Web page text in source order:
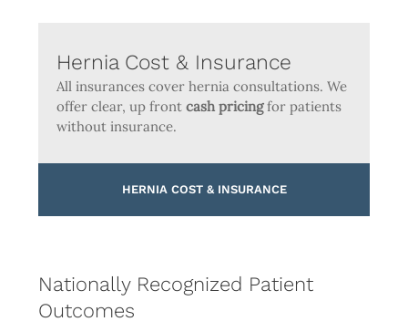
Hernia Cost & Insurance
All insurances cover hernia consultations. We
offer clear, up frontcash pricingfor patients
without insurance.
HERNIA COST & INSURANCE
Nationally Recognized Patient
Outcomes